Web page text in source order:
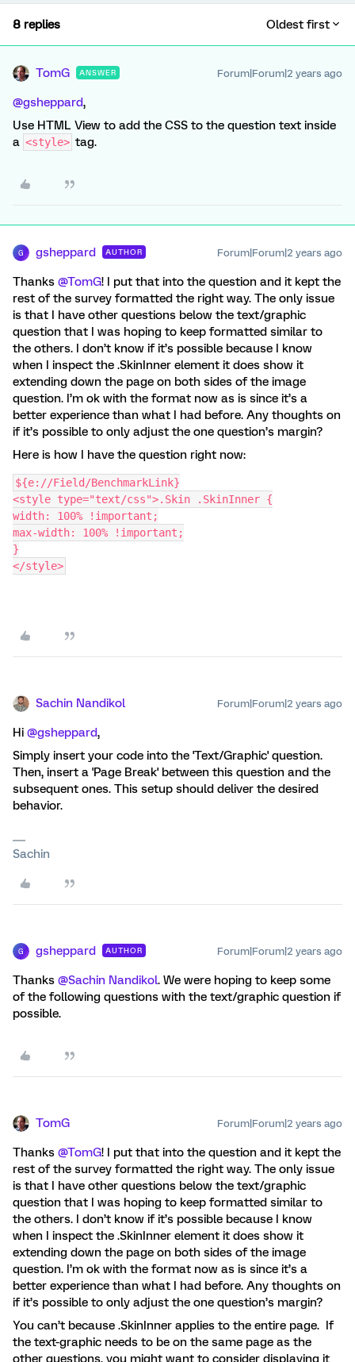
8 replies Oldest first
TomG ANSWER Forum|Forum|2 years ago
@gsheppard,
Use HTML View to add the CSS to the question text inside
a <style> tag.
G gsheppard AUTHOR Forum|Forum|2 years ago
Thanks @TomG! I put that into the question and it kept the
rest of the survey formatted the right way. The only issue
is that I have other questions below the text/graphic
question that I was hoping to keep formatted similar to
the others. I don’t know if it’s possible because I know
when I inspect the .SkinInner element it does show it
extending down the page on both sides of the image
question. I’m ok with the format now as is since it’s a
better experience than what I had before. Any thoughts on
if it’s possible to only adjust the one question’s margin?
Here is how I have the question right now:
${e://Field/BenchmarkLink}
<style type="text/css">.Skin .SkinInner {
width: 100% !important;
max-width: 100% !important;
}
</style>
Sachin Nandikol Forum|Forum|2 years ago
Hi @gsheppard,
Simply insert your code into the 'Text/Graphic' question.
Then, insert a 'Page Break' between this question and the
subsequent ones. This setup should deliver the desired
behavior.
Sachin
G gsheppard AUTHOR Forum|Forum|2 years ago
Thanks @Sachin Nandikol. We were hoping to keep some
of the following questions with the text/graphic question if
possible.
TomG Forum|Forum|2 years ago
Thanks @TomG! I put that into the question and it kept the
rest of the survey formatted the right way. The only issue
is that I have other questions below the text/graphic
question that I was hoping to keep formatted similar to
the others. I don’t know if it’s possible because I know
when I inspect the .SkinInner element it does show it
extending down the page on both sides of the image
question. I’m ok with the format now as is since it’s a
better experience than what I had before. Any thoughts on
if it’s possible to only adjust the one question’s margin?
You can’t because .SkinInner applies to the entire page. If
the text-graphic needs to be on the same page as the
other questions, you might want to consider displaying it